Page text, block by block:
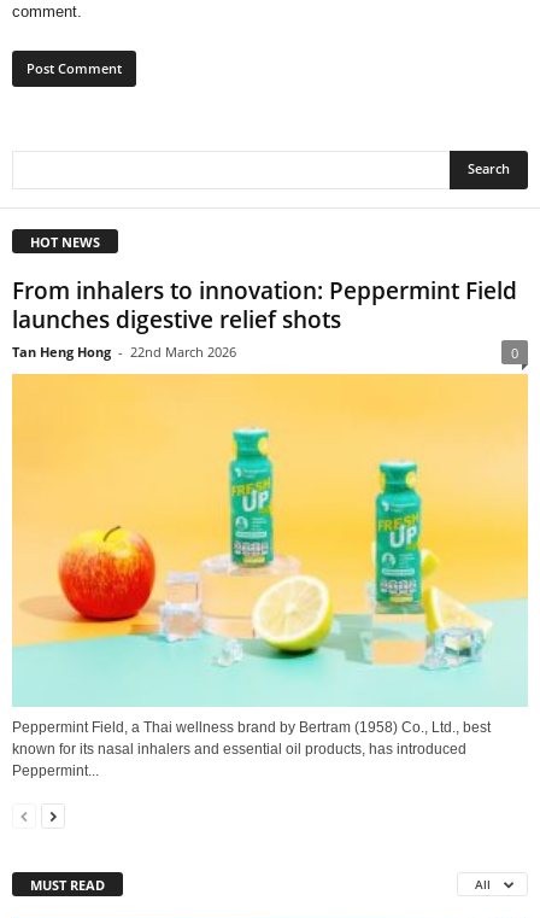
comment.
HOT NEWS
From inhalers to innovation: Peppermint Field
launches digestive relief shots
Tan Heng Hong - 22nd March 2026 0
Peppermint Field, a Thai wellness brand by Bertram (1958) Co., Ltd., best
known for its nasal inhalers and essential oil products, has introduced
Peppermint...
MUST READ All